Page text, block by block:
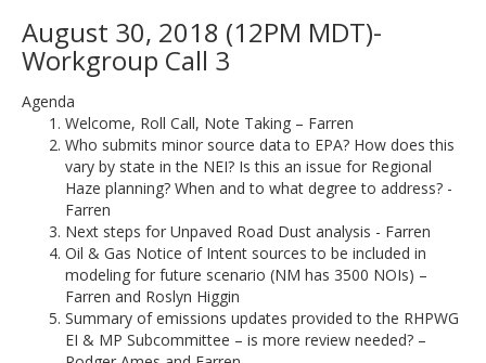
August 30, 2018 (12PM MDT)-
Workgroup Call 3
Agenda
Welcome, Roll Call, Note Taking – Farren
Who submits minor source data to EPA? How does this
vary by state in the NEI? Is this an issue for Regional
Haze planning? When and to what degree to address? -
Farren
Next steps for Unpaved Road Dust analysis - Farren
Oil & Gas Notice of Intent sources to be included in
modeling for future scenario (NM has 3500 NOIs) –
Farren and Roslyn Higgin
Summary of emissions updates provided to the RHPWG
EI & MP Subcommittee – is more review needed? –